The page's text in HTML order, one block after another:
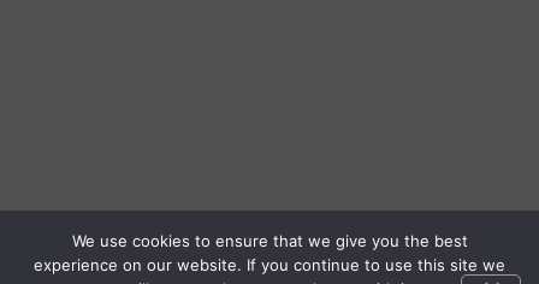
We use cookies to ensure that we give you the best
experience on our website. If you continue to use this site we